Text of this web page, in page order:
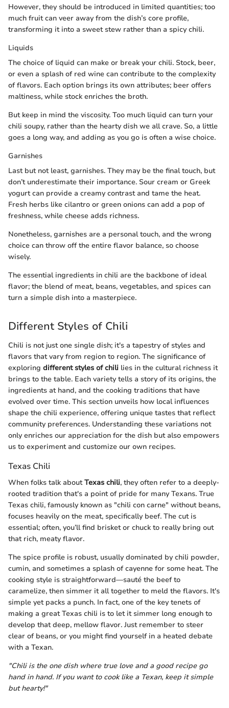
However, they should be introduced in limited quantities; too
much fruit can veer away from the dish’s core profile,
transforming it into a sweet stew rather than a spicy chili.
Liquids
The choice of liquid can make or break your chili. Stock, beer,
or even a splash of red wine can contribute to the complexity
of flavors. Each option brings its own attributes; beer offers
maltiness, while stock enriches the broth.
But keep in mind the viscosity. Too much liquid can turn your
chili soupy, rather than the hearty dish we all crave. So, a little
goes a long way, and adding as you go is often a wise choice.
Garnishes
Last but not least, garnishes. They may be the final touch, but
don’t underestimate their importance. Sour cream or Greek
yogurt can provide a creamy contrast and tame the heat.
Fresh herbs like cilantro or green onions can add a pop of
freshness, while cheese adds richness.
Nonetheless, garnishes are a personal touch, and the wrong
choice can throw off the entire flavor balance, so choose
wisely.
The essential ingredients in chili are the backbone of ideal
flavor; the blend of meat, beans, vegetables, and spices can
turn a simple dish into a masterpiece.
Different Styles of Chili
Chili is not just one single dish; it's a tapestry of styles and
flavors that vary from region to region. The significance of
exploring different styles of chili lies in the cultural richness it
brings to the table. Each variety tells a story of its origins, the
ingredients at hand, and the cooking traditions that have
evolved over time. This section unveils how local influences
shape the chili experience, offering unique tastes that reflect
community preferences. Understanding these variations not
only enriches our appreciation for the dish but also empowers
us to experiment and customize our own recipes.
Texas Chili
When folks talk aboutTexas chili, they often refer to a deeply-
rooted tradition that's a point of pride for many Texans. True
Texas chili, famously known as "chili con carne" without beans,
focuses heavily on the meat, specifically beef. The cut is
essential; often, you’ll find brisket or chuck to really bring out
that rich, meaty flavor.
The spice profile is robust, usually dominated by chili powder,
cumin, and sometimes a splash of cayenne for some heat. The
cooking style is straightforward—sauté the beef to
caramelize, then simmer it all together to meld the flavors. It's
simple yet packs a punch. In fact, one of the key tenets of
making a great Texas chili is to let it simmer long enough to
develop that deep, mellow flavor. Just remember to steer
clear of beans, or you might find yourself in a heated debate
with a Texan.
"Chili is the one dish where true love and a good recipe go
hand in hand. If you want to cook like a Texan, keep it simple
but hearty!"